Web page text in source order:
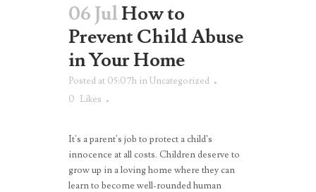
06 Jul How to
Prevent Child Abuse
in Your Home
Posted at 05:07h inUncategorized
0 Likes
It's a parent's job to protect a child’s
innocence at all costs. Children deserve to
grow up in a loving home where they can
learn to become well-rounded human